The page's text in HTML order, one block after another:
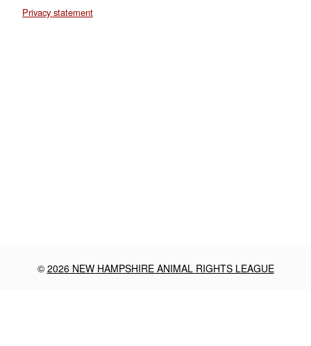
Privacy statement
© 2026 NEW HAMPSHIRE ANIMAL RIGHTS LEAGUE